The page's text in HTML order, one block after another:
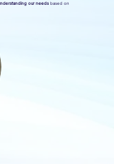
our needsbased on